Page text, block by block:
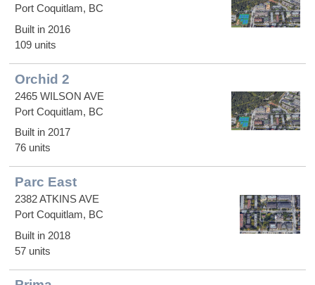
Port Coquitlam, BC
Built in 2016
109 units
Orchid 2
2465 WILSON AVE
Port Coquitlam, BC
Built in 2017
76 units
Parc East
2382 ATKINS AVE
Port Coquitlam, BC
Built in 2018
57 units